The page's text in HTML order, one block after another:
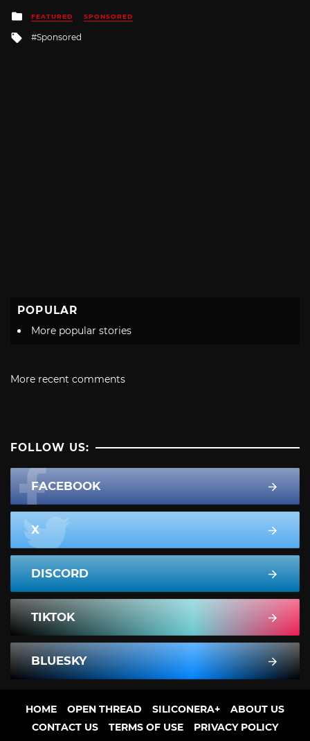
Posted
in
FEATURED SPONSORED
Tagged
Sponsored
POPULAR
More popular stories
More recent comments
FOLLOW US:
FACEBOOK
X
DISCORD
TIKTOK
BLUESKY
HOME OPEN THREAD SILICONERA+
ABOUT US
CONTACT US
TERMS OF USE PRIVACY POLICY